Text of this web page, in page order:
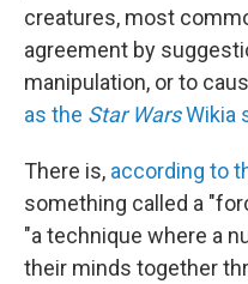
creatures, most
agreement by
manipulation, or to
as the Star WarsWikia
There is, according to
something called a
"a technique where a
their minds together